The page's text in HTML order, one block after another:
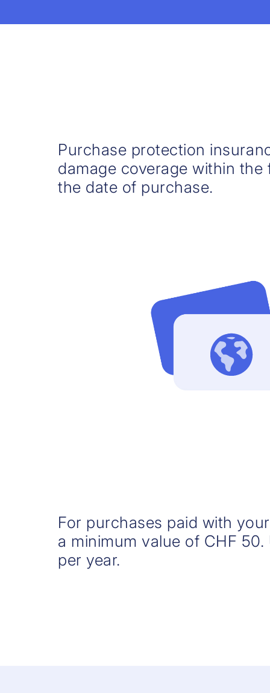
Purchase protection
damage coverage within
the date of purchase.
For purchases paid with
a minimum value of CHF 50.
per year.